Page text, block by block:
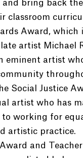
and bring back
classroom
Award, which
artist Michael
eminent artist
Social Justice
artist who has
to working for
artistic practice.
and Teacher